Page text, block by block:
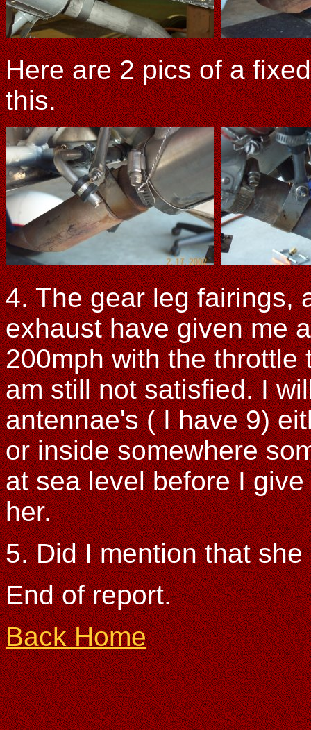
Here are 2 pics of a
this.
4. The gear leg fairings,
exhaust have given me
200mph with the throttle
am still not satisfied. I
antennae's ( I have 9)
or inside somewhere
at sea level before I
her.
5. Did I mention that
End of report.
Back Home